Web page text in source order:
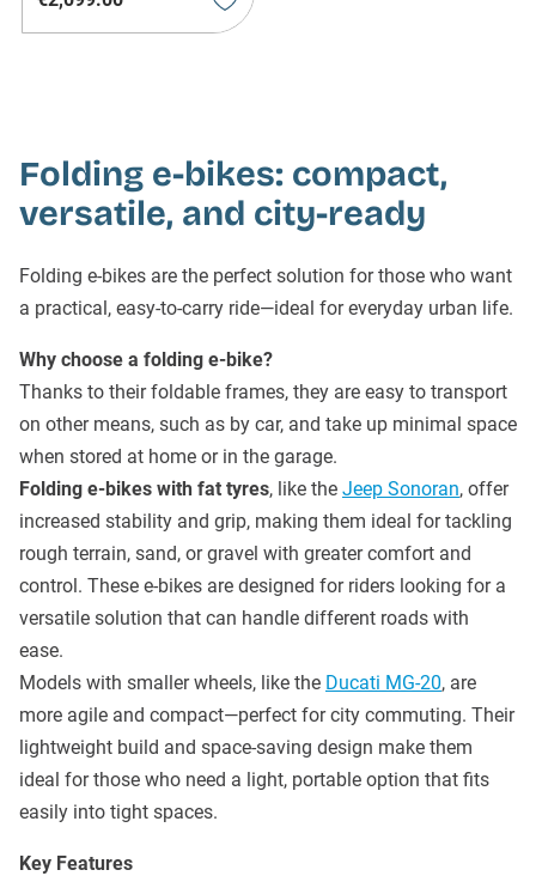
Folding e-bikes: compact,
versatile, and city-ready
Folding e-bikes are the perfect solution for those who want
a practical, easy-to-carry ride—ideal for everyday urban life.
Why choose a folding e-bike?
Thanks to their foldable frames, they are easy to transport
on other means, such as by car, and take up minimal space
when stored at home or in the garage.
Folding e-bikes with fat tyres, like the Jeep Sonoran, offer
increased stability and grip, making them ideal for tackling
rough terrain, sand, or gravel with greater comfort and
control. These e-bikes are designed for riders looking for a
versatile solution that can handle different roads with
ease.
Models with smaller wheels, like the Ducati MG-20, are
more agile and compact—perfect for city commuting. Their
lightweight build and space-saving design make them
ideal for those who need a light, portable option that fits
easily into tight spaces.
Key Features